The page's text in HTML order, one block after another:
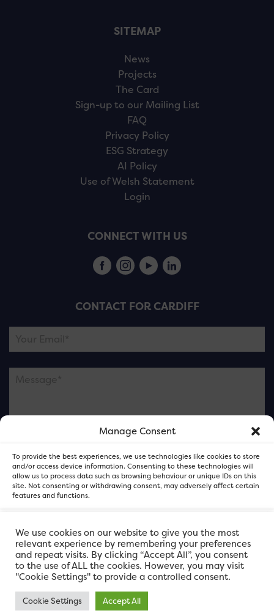
Manage Consent
To provide the best experiences, we use technologies like cookies to store
and/or access device information. Consenting to these technologies will
allow us to process data such as browsing behaviour or unique IDs on this
site. Not consenting or withdrawing consent, may adversely affect certain
features and functions.
Accept
Deny
View preferences
SITEMAP
News
Projects
The Card
Sign-up to our Mailing List
FAQ
Privacy Policy
ESG Strategy
AI Policy
Use of Welsh Statement
Login
CONNECT WITH US
CONTACT FOR CARDIFF
Please note this is contacting the FOR Cardiff team
and not our member businesses.
FOR Cardiff. Copyright © 2026
We use cookies on our website to give you the most
relevant experience by remembering your preferences
and repeat visits. By clicking “Accept All”, you consent
to the use of ALL the cookies. However, you may visit
"Cookie Settings" to provide a controlled consent.
Cookie Settings Accept All